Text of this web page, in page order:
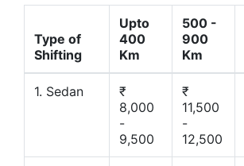
Type of
Shifting
Upto
400
Km
500 -
900
Km
1. Sedan
₹
8,000
-
9,500
₹
11,500
-
12,500